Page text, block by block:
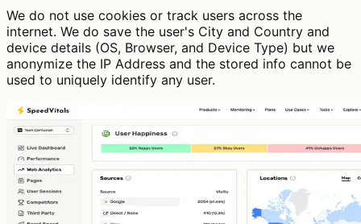
We do not use cookies or track users across the
internet. We do save the user's City and Country and
device details (OS, Browser, and Device Type) but we
anonymize the IP Address and the stored info cannot be
used to uniquely identify any user.